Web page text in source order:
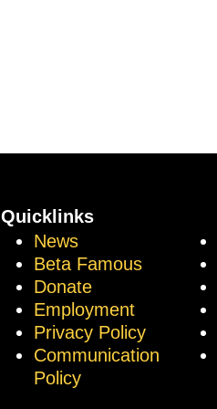
Quicklinks
News
Beta Famous
Donate
Employment
Privacy Policy
Communication
Policy